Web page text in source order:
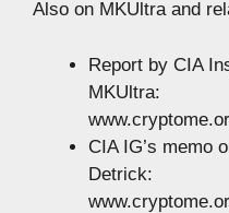
Also on MKUltra and
Report by CIA
MKUltra:
CIA IG’s memo
Detrick: